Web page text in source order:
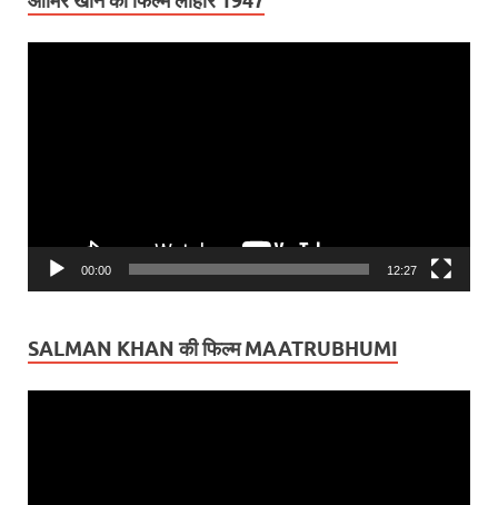
00:00 12:27
SALMAN KHAN की फिल्म MAATRUBHUMI